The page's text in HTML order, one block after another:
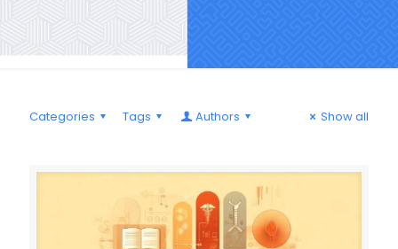
Categories Tags Authors Show all